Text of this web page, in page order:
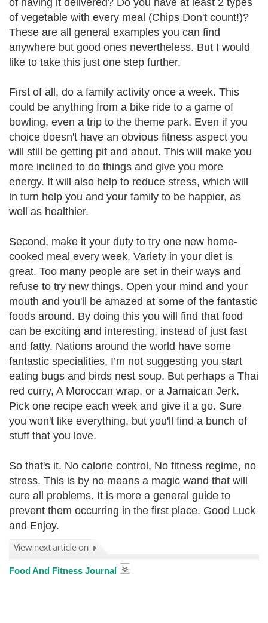
of having it delivered? Do you have at least 2 types
of vegetable with every meal (Chips Don't count!)?
These are all general examples you can find
anywhere but good ones nevertheless. But I would
like to take this just one step further.
First of all, do a family activity once a week. This
could be anything from a bike ride to a game of
bowling, even a trip to the theme park. Even if you
choice doesn't have an obvious fitness aspect you
will still be getting pit and about. This will make you
more inclined to do things and give you more
energy. It will also help to reduce stress, which will
in turn help you and your family to be happier, as
well as healthier.
Second, make it your duty to try one new home-
cooked meal every week. Variety in your diet is
great. Too many people are set in their ways and
refuse to try new things. Open your mind and your
mouth and you'll be amazed at some of the fantastic
foods around. By doing this you will find that food
can be exciting and interesting, instead of just fast
and fatty. Nations around the world have some
fantastic specialities, I’m not suggesting you start
eating bugs and birds nest soup. But perhaps a Thai
red curry, A Moroccan wrap, or a Jamaican Jerk.
Pick one recipe each week and give it a go. Sure
you won't like everything, but you'll find a bunch of
stuff that you love.
So that's it. No calorie control, No fitness regime, no
stress. This is by no means a magic wand that will
cure all problems. It is more a general guide to
prevent them occurring in the first place. Good Luck
and Enjoy.
Food And Fitness Journal